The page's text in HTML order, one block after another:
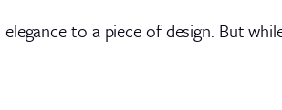
to a piece of design. But